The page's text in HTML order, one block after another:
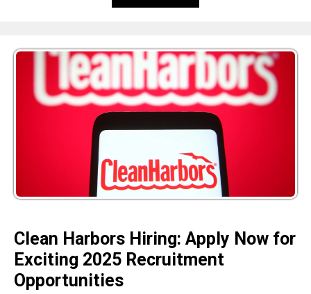
Clean Harbors Hiring: Apply Now for
Exciting 2025 Recruitment
Opportunities